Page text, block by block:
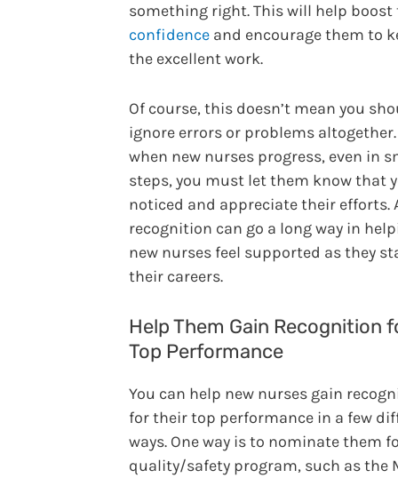
something right. This will help boost
confidence and encourage them to
the excellent work.
Of course, this doesn’t mean you
ignore errors or problems
when new nurses progress, even in
steps, you must let them know that
noticed and appreciate their efforts.
recognition can go a long way in
new nurses feel supported as they
their careers.
Help Them Gain Recognition
Top Performance
You can help new nurses gain
for their top performance in a few
ways. One way is to nominate them
quality/safety program, such as the